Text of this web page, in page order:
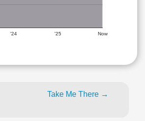
'24 '25 Now
Take Me There →